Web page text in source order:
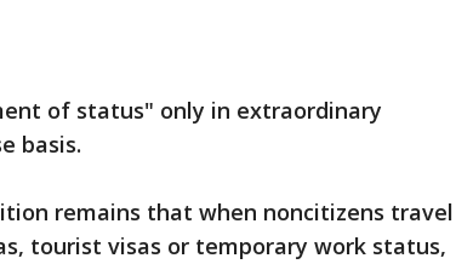
of status" only in extraordinary
basis.
remains that when noncitizens travel
tourist visas or temporary work status,